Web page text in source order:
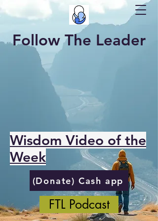
Follow The Leader
Wisdom Video of the
Week
(Donate) Cash app
FTL Podcast